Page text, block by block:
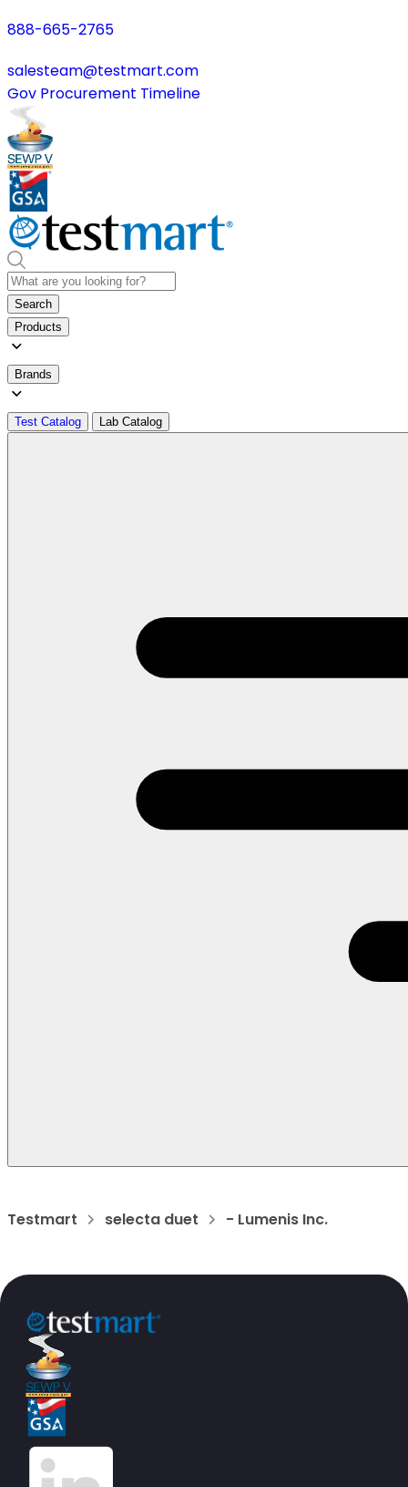
888-665-2765
salesteam@testmart.com
Gov Procurement Timeline
Search
Products
Brands
Test Catalog Lab Catalog
Testmart selecta duet - Lumenis Inc.